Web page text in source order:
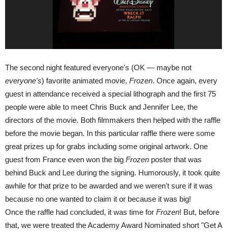
The second night featured everyone's (OK — maybe not
everyone's) favorite animated movie, Frozen. Once again, every
guest in attendance received a special lithograph and the first 75
people were able to meet Chris Buck and Jennifer Lee, the
directors of the movie. Both filmmakers then helped with the raffle
before the movie began. In this particular raffle there were some
great prizes up for grabs including some original artwork. One
guest from France even won the big Frozen poster that was
behind Buck and Lee during the signing. Humorously, it took quite
awhile for that prize to be awarded and we weren't sure if it was
because no one wanted to claim it or because it was big!
Once the raffle had concluded, it was time for Frozen! But, before
that, we were treated the Academy Award Nominated short "Get A